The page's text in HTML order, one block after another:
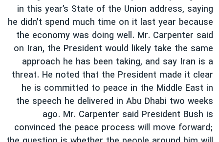
in this year’s State of the Union address, saying
he didn’t spend much time on it last year because
the economy was doing well. Mr. Carpenter said
on Iran, the President would likely take the same
approach he has been taking, and say Iran is a
threat. He noted that the President made it clear
he is committed to peace in the Middle East in
the speech he delivered in Abu Dhabi two weeks
ago. Mr. Carpenter said President Bush is
convinced the peace process will move forward;